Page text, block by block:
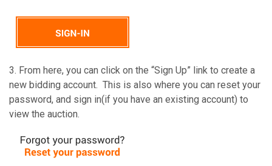
3. From here, you can click on the “Sign Up” link to create a
new bidding account. This is also where you can reset your
password, and sign in(if you have an existing account) to
view the auction.